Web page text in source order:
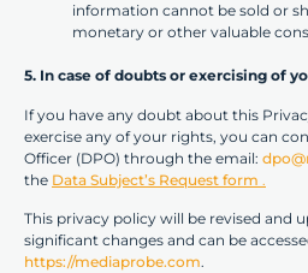
information cannot be sold or
monetary or other valuable
5. In case of doubts or exercising of
If you have any doubt about this
exercise any of your rights, you can
Officer (DPO) through the email:
the Data Subject’s Request form .
This privacy policy will be revised and
significant changes and can be
https://mediaprobe.com.